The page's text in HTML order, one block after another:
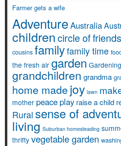
Farmer gets a wife
AdventureAustralia
childrencircle of friends
cousins familyfamily time
the fresh air garden
grandchildren grandma
home made joy lawn
mother peace play raise a child
Rural sense of
living Suburban homesteading
thrifty vegetable garden